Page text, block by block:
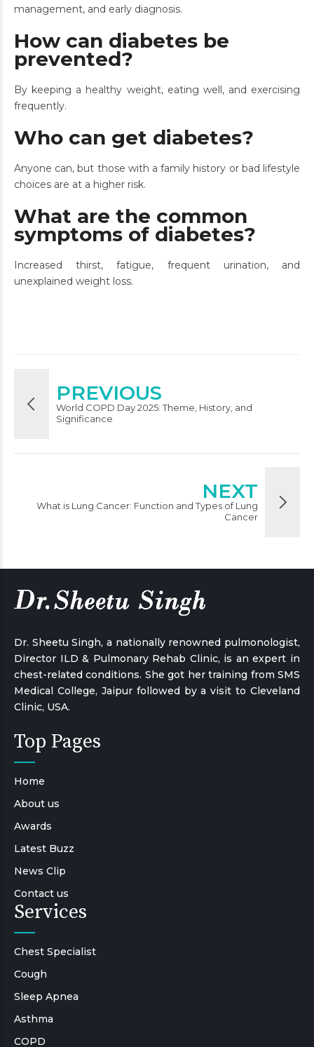
management, and early diagnosis.
How can diabetes be
prevented?
By keeping a healthy weight, eating well, and exercising
frequently.
Who can get diabetes?
Anyone can, but those with a family history or bad lifestyle
choices are at a higher risk.
What are the common
symptoms of diabetes?
Increased thirst, fatigue, frequent urination, and
unexplained weight loss.
PREVIOUS
World COPD Day 2025: Theme, History, and
Significance
NEXT
What is Lung Cancer: Function and Types of Lung
Cancer
Dr. Sheetu Singh, a nationally renowned pulmonologist,
Director ILD & Pulmonary Rehab Clinic, is an expert in
chest-related conditions. She got her training from SMS
Medical College, Jaipur followed by a visit to Cleveland
Clinic, USA.
Top Pages
Home
About us
Awards
Latest Buzz
News Clip
Contact us
Services
Chest Specialist
Cough
Sleep Apnea
Asthma
COPD